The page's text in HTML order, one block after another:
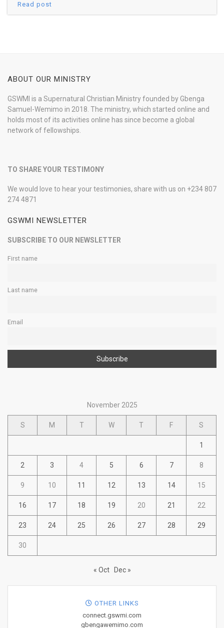
Read post
ABOUT OUR MINISTRY
GSWMI is a Supernatural Christian Ministry founded by Gbenga
Samuel-Wemimo in 2018. The ministry, which started online and
holds most of its activities online has since become a global
network of fellowships.
TO SHARE YOUR TESTIMONY
We would love to hear your testimonies, share with us on +234 807
274 4871
GSWMI NEWSLETTER
SUBSCRIBE TO OUR NEWSLETTER
First name
Last name
Email
November 2025
S M T W T F S
1
2 3 4 5 6 7 8
9 10 11 12 13 14 15
16 17 18 19 20 21 22
23 24 25 26 27 28 29
30
« Oct Dec »
OTHER LINKS
connect.gswmi.com
gbengawemimo.com